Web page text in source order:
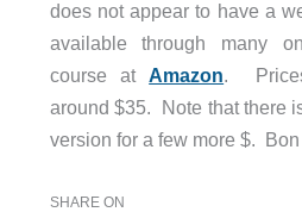
does not appear to have a
available through many
course atAmazon.
around $35. Note that there
version for a few more $.
SHARE ON